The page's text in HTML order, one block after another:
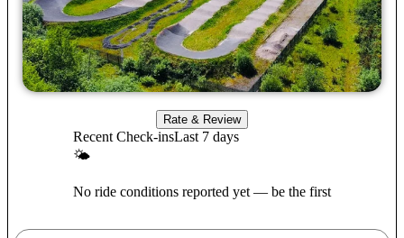
Rate & Review
Recent Check-insLast 7 days
🌤
No ride conditions reported yet — be the first